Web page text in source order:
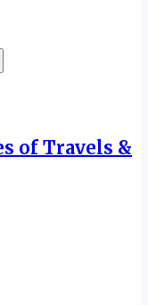
of Travels &